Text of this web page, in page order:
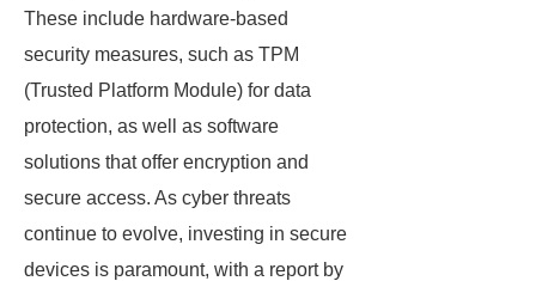
These include hardware-based
security measures, such as TPM
(Trusted Platform Module) for data
protection, as well as software
solutions that offer encryption and
secure access. As cyber threats
continue to evolve, investing in secure
devices is paramount, with a report by